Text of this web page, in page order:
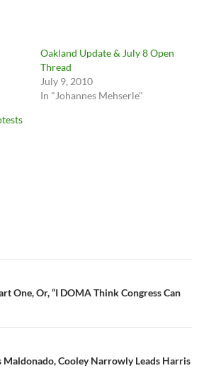
Oakland Update & July 8 Open
Thread
July 9, 2010
In "Johannes Mehserle"
One, Or, “I DOMA Think Congress Can
Maldonado, Cooley Narrowly Leads Harris